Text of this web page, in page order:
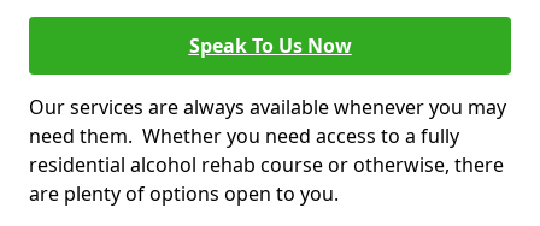
Speak To Us Now
Our services are always available whenever you may
need them. Whether you need access to a fully
residential alcohol rehab course or otherwise, there
are plenty of options open to you.